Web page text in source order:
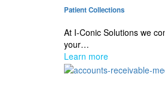
Patient Collections
At I-Conic Solutions we
your…
Learn more